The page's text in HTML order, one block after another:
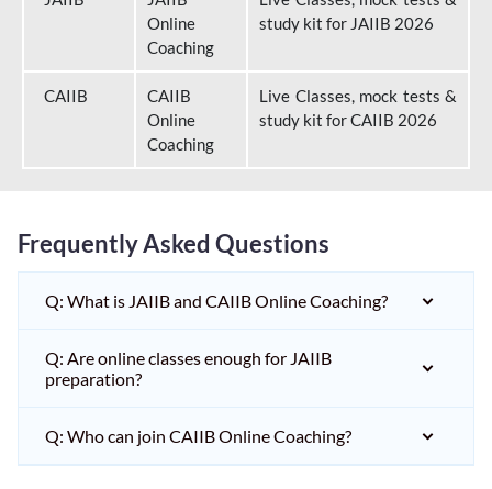
Online
Coaching
study kit for JAIIB 2026
CAIIB
CAIIB
Online
Coaching
Live Classes, mock tests &
study kit for CAIIB 2026
Frequently Asked Questions
Q: What is JAIIB and CAIIB Online Coaching?
Q: Are online classes enough for JAIIB
preparation?
Q: Who can join CAIIB Online Coaching?